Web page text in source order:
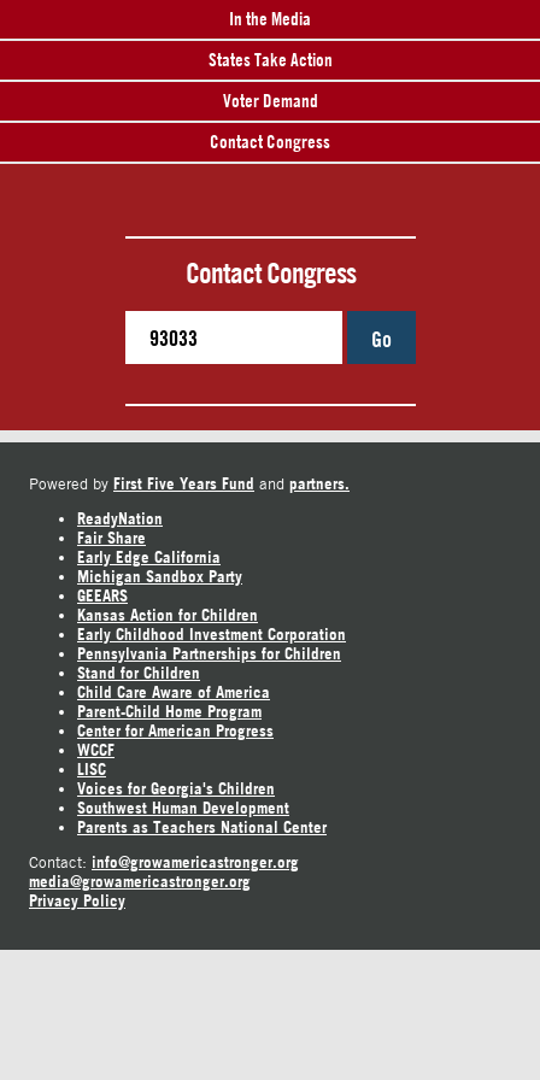
In the Media
States Take Action
Voter Demand
Contact Congress
Contact Congress
Go
Powered by First Five Years Fund and partners.
ReadyNation
Fair Share
Early Edge California
Michigan Sandbox Party
GEEARS
Kansas Action for Children
Early Childhood Investment Corporation
Pennsylvania Partnerships for Children
Stand for Children
Child Care Aware of America
Parent-Child Home Program
Center for American Progress
WCCF
LISC
Voices for Georgia's Children
Southwest Human Development
Parents as Teachers National Center
Contact: info@growamericastronger.org
media@growamericastronger.org
Privacy Policy